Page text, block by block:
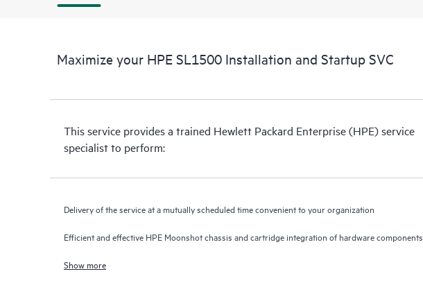
Maximize your HPE SL1500 Installation and Startup SVC
This service provides a trained Hewlett Packard Enterprise (HPE) service
specialist to perform:
Delivery of the service at a mutually scheduled time convenient to your organization
Efficient and effective HPE Moonshot chassis and cartridge integration of hardware components
Show more